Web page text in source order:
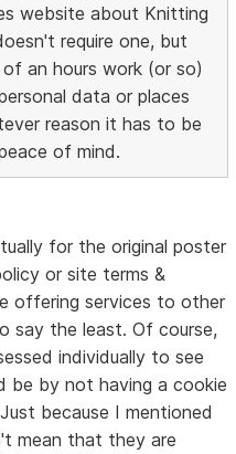
website about Knitting
require one, but
an hours work (or so)
data or places
reason it has to be
of mind.
for the original poster
or site terms &
offering services to other
say the least. Of course,
individually to see
be by not having a cookie
because I mentioned
mean that they are